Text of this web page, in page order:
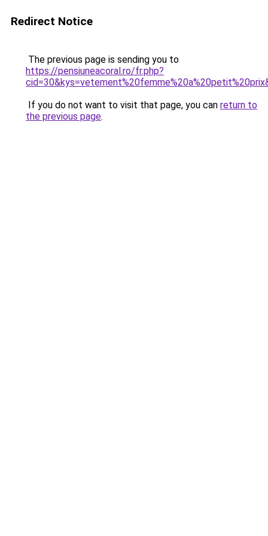
Redirect Notice
The previous page is sending you to
https://pensiuneacoral.ro/fr.php?
If you do not want to visit that page, you can return to
the previous page.